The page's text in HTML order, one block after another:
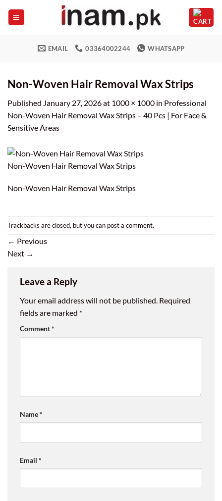
EMAIL 03364002244 WHATSAPP
Non-Woven Hair Removal Wax Strips
Published January 27, 2026at 1000 × 1000 in Professional
Non-Woven Hair Removal Wax Strips – 40 Pcs | For Face &
Sensitive Areas
Non-Woven Hair Removal Wax Strips
Non-Woven Hair Removal Wax Strips
Trackbacks are closed, but you can post a comment.
← Previous
Next →
Leave a Reply
Your email address will not be published. Required
fields are marked *
Comment*
Name*
Email *